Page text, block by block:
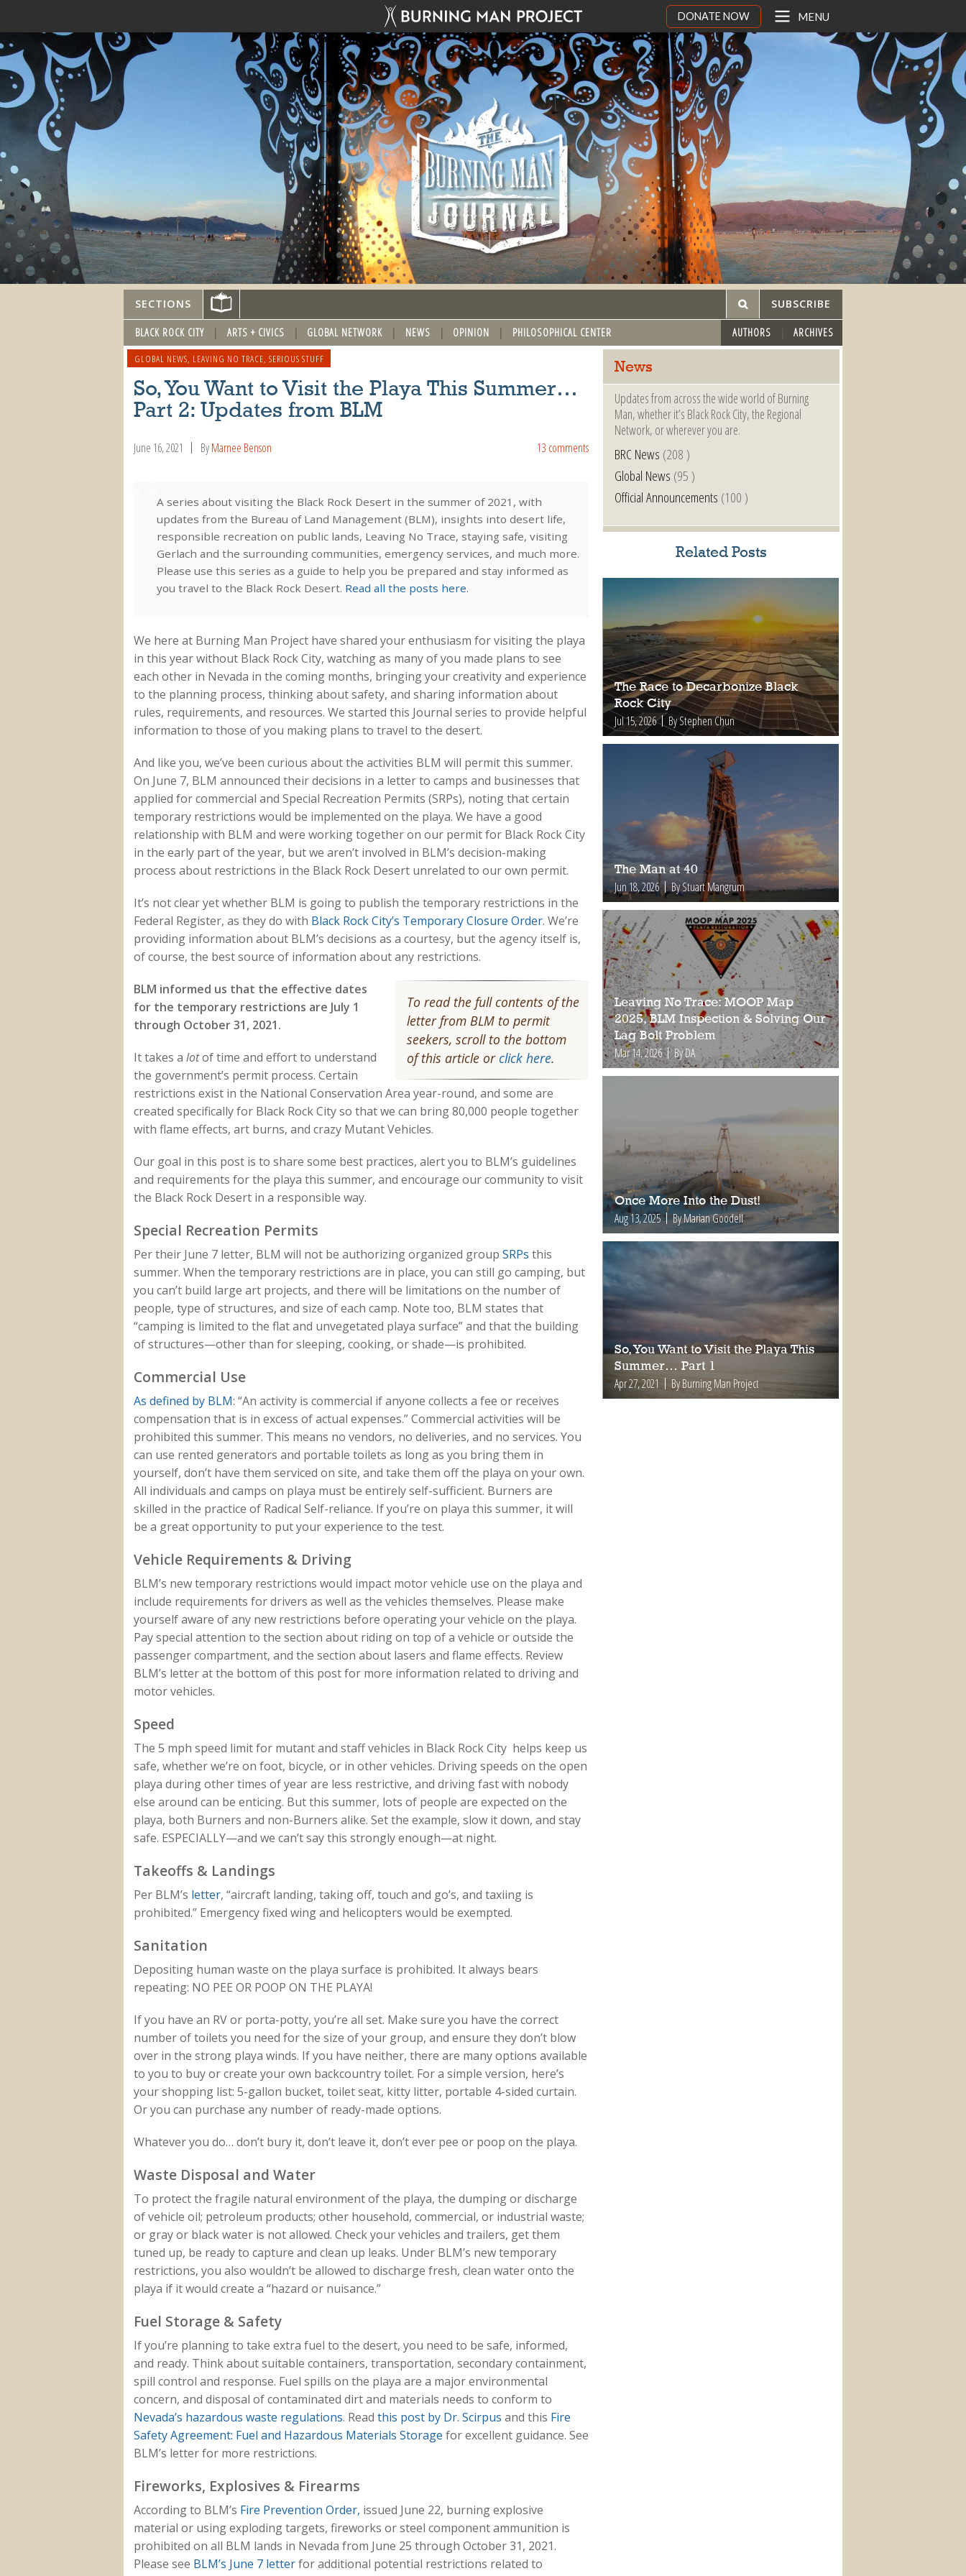
DONATE NOW MENU
SECTIONS SUBSCRIBE
BLACK ROCK CITY ARTS + CIVICS GLOBAL NETWORK NEWS OPINION PHILOSOPHICAL CENTER AUTHORS ARCHIVES
GLOBAL NEWS LEAVING NO TRACE SERIOUS STUFF
So, You Want to Visit the Playa This Summer…
Part 2: Updates from BLM
June 16, 2021 ByMarnee Benson 13 comments
A series about visiting the Black Rock Desert in the summer of 2021, with
updates from the Bureau of Land Management (BLM), insights into desert life,
responsible recreation on public lands, Leaving No Trace, staying safe, visiting
Gerlach and the surrounding communities, emergency services, and much more.
Please use this series as a guide to help you be prepared and stay informed as
you travel to the Black Rock Desert. Read all the posts here.
We here at Burning Man Project have shared your enthusiasm for visiting the playa
in this year without Black Rock City, watching as many of you made plans to see
each other in Nevada in the coming months, bringing your creativity and experience
to the planning process, thinking about safety, and sharing information about
rules, requirements, and resources. We started this Journal series to provide helpful
information to those of you making plans to travel to the desert.
And like you, we’ve been curious about the activities BLM will permit this summer.
On June 7, BLM announced their decisions in a letter to camps and businesses that
applied for commercial and Special Recreation Permits (SRPs), noting that certain
temporary restrictions would be implemented on the playa. We have a good
relationship with BLM and were working together on our permit for Black Rock City
in the early part of the year, but we aren’t involved in BLM’s decision-making
process about restrictions in the Black Rock Desert unrelated to our own permit.
It’s not clear yet whether BLM is going to publish the temporary restrictions in the
Federal Register, as they do with Black Rock City’s Temporary Closure Order. We’re
providing information about BLM’s decisions as a courtesy, but the agency itself is,
of course, the best source of information about any restrictions.
To read the full contents of the
letter from BLM to permit
seekers, scroll to the bottom
of this article orclick here.
BLM informed us that the effective dates
for the temporary restrictions are July 1
through October 31, 2021.
It takes a lotof time and effort to understand
the government’s permit process. Certain
restrictions exist in the National Conservation Area year-round, and some are
created specifically for Black Rock City so that we can bring 80,000 people together
with flame effects, art burns, and crazy Mutant Vehicles.
Our goal in this post is to share some best practices, alert you to BLM’s guidelines
and requirements for the playa this summer, and encourage our community to visit
the Black Rock Desert in a responsible way.
Special Recreation Permits
Per their June 7 letter, BLM will not be authorizing organized group SRPs this
summer. When the temporary restrictions are in place, you can still go camping, but
you can’t build large art projects, and there will be limitations on the number of
people, type of structures, and size of each camp. Note too, BLM states that
“camping is limited to the flat and unvegetated playa surface” and that the building
of structures—other than for sleeping, cooking, or shade—is prohibited.
Commercial Use
As defined by BLM: “An activity is commercial if anyone collects a fee or receives
compensation that is in excess of actual expenses.” Commercial activities will be
prohibited this summer. This means no vendors, no deliveries, and no services. You
can use rented generators and portable toilets as long as you bring them in
yourself, don’t have them serviced on site, and take them off the playa on your own.
All individuals and camps on playa must be entirely self-sufficient. Burners are
skilled in the practice of Radical Self-reliance. If you’re on playa this summer, it will
be a great opportunity to put your experience to the test.
Vehicle Requirements & Driving
BLM’s new temporary restrictions would impact motor vehicle use on the playa and
include requirements for drivers as well as the vehicles themselves. Please make
yourself aware of any new restrictions before operating your vehicle on the playa.
Pay special attention to the section about riding on top of a vehicle or outside the
passenger compartment, and the section about lasers and flame effects. Review
BLM’s letter at the bottom of this post for more information related to driving and
motor vehicles.
Speed
The 5 mph speed limit for mutant and staff vehicles in Black Rock City helps keep us
safe, whether we’re on foot, bicycle, or in other vehicles. Driving speeds on the open
playa during other times of year are less restrictive, and driving fast with nobody
else around can be enticing. But this summer, lots of people are expected on the
playa, both Burners and non-Burners alike. Set the example, slow it down, and stay
safe. ESPECIALLY—and we can’t say this strongly enough—at night.
Takeoffs & Landings
Per BLM’s letter, “aircraft landing, taking off, touch and go’s, and taxiing is
prohibited.” Emergency fixed wing and helicopters would be exempted.
Sanitation
Depositing human waste on the playa surface is prohibited. It always bears
repeating: NO PEE OR POOP ON THE PLAYA!
If you have an RV or porta-potty, you’re all set. Make sure you have the correct
number of toilets you need for the size of your group, and ensure they don’t blow
over in the strong playa winds. If you have neither, there are many options available
to you to buy or create your own backcountry toilet. For a simple version, here’s
your shopping list: 5-gallon bucket, toilet seat, kitty litter, portable 4-sided curtain.
Or you can purchase any number of ready-made options.
Whatever you do… don’t bury it, don’t leave it, don’t ever pee or poop on the playa.
Waste Disposal and Water
To protect the fragile natural environment of the playa, the dumping or discharge
of vehicle oil; petroleum products; other household, commercial, or industrial waste;
or gray or black water is not allowed. Check your vehicles and trailers, get them
tuned up, be ready to capture and clean up leaks. Under BLM’s new temporary
restrictions, you also wouldn’t be allowed to discharge fresh, clean water onto the
playa if it would create a “hazard or nuisance.”
Fuel Storage & Safety
If you’re planning to take extra fuel to the desert, you need to be safe, informed,
and ready. Think about suitable containers, transportation, secondary containment,
spill control and response. Fuel spills on the playa are a major environmental
concern, and disposal of contaminated dirt and materials needs to conform to
Nevada’s hazardous waste regulations. Read this post by Dr. Scirpus and this Fire
Safety Agreement: Fuel and Hazardous Materials Storage for excellent guidance. See
BLM’s letter for more restrictions.
Fireworks, Explosives & Firearms
According to BLM’s Fire Prevention Order, issued June 22, burning explosive
material or using exploding targets, fireworks or steel component ammunition is
prohibited on all BLM lands in Nevada from June 25 through October 31, 2021.
Please see BLM’s June 7 letterfor additional potential restrictions related to
News
Updates from across the wide world of Burning
Man, whether it’s Black Rock City, the Regional
Network, or wherever you are.
BRC News (208 )
Global News (95 )
Official Announcements (100 )
Related Posts
The Race to Decarbonize Black
Rock City
Jul 15, 2026 By Stephen Chun
The Man at 40
Jun 18, 2026 By Stuart Mangrum
Leaving No Trace: MOOP Map
2025, BLM Inspection & Solving Our
Lag Bolt Problem
Mar 14, 2026 By DA
Once More Into the Dust!
Aug 13, 2025 By Marian Goodell
So, You Want to Visit the Playa This
Summer… Part 1
Apr 27, 2021 By Burning Man Project